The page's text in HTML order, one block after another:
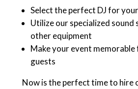
Select the perfect DJ for
Utilize our specialized sound
other equipment
Make your event
guests
Now is the perfect time to hire